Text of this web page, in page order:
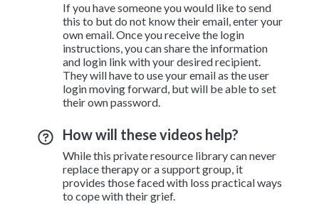
If you have someone you would like to send
this to but do not know their email, enter your
own email. Once you receive the login
instructions, you can share the information
and login link with your desired recipient.
They will have to use your email as the user
login moving forward, but will be able to set
their own password.
How will these videos help?
While this private resource library can never
replace therapy or a support group, it
provides those faced with loss practical ways
to cope with their grief.